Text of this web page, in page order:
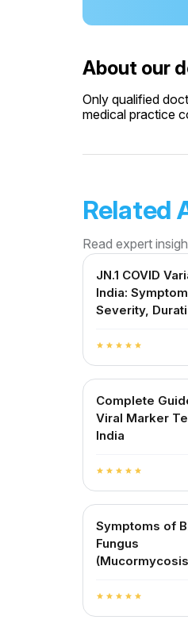
About our
Only qualified
medical practice
Related
Read expert
JN.1 COVID
India:
Severity,
star star star star star
Complete
Viral Marker
India
star star star star star
Symptoms of
Fungus
Know
star star star star star